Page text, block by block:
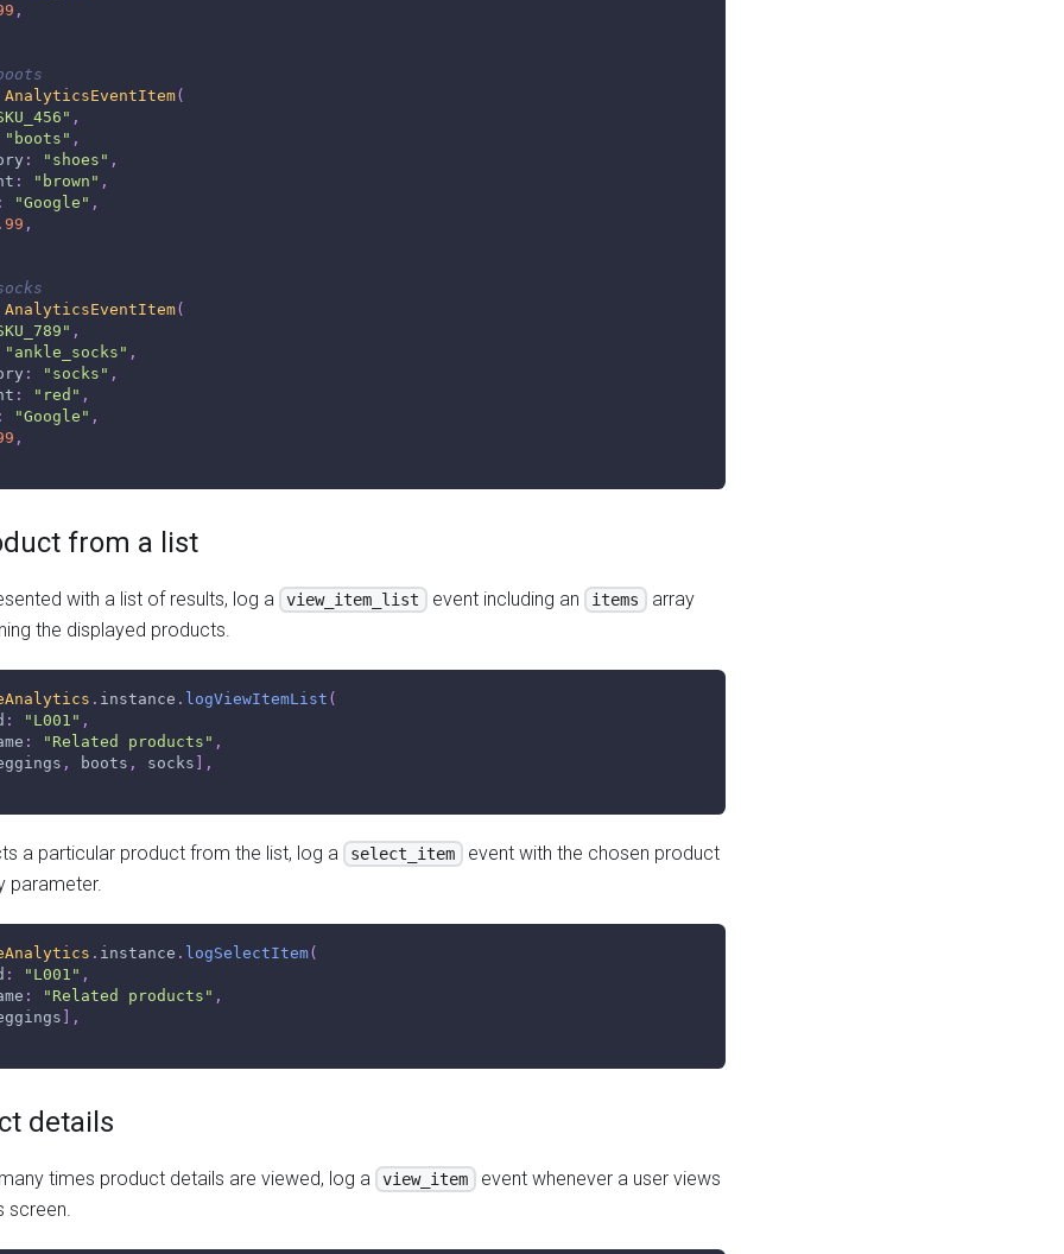
,
AnalyticsEventItem(
,
"boots" ,
: "shoes" ,
: "brown" ,
: "Google" ,
,
AnalyticsEventItem(
,
"ankle_socks" ,
: "socks" ,
: "red" ,
: "Google" ,
,
from a list
with a list of results, log a view_item_list event including an items array
the displayed products.
. instance . logViewItemList (
: "L001" ,
: "Related products" ,
, boots , socks
,
a particular product from the list, log a select_item event with the chosen product
parameter.
. instance . logSelectItem(
: "L001" ,
: "Related products" ,
,
details
times product details are viewed, log a view_item event whenever a user views
screen.